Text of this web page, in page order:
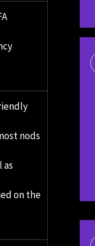
nods
as
on the